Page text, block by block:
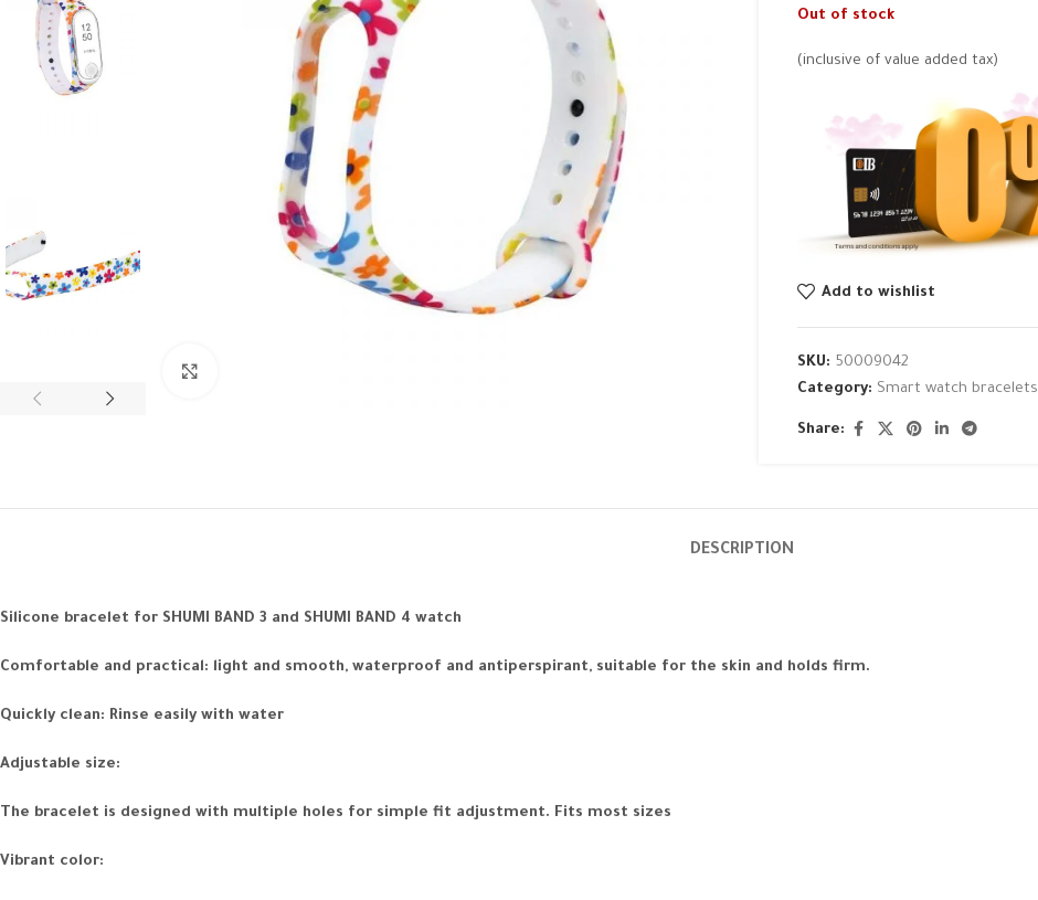
Out of stock
(inclusive of value added tax)
Add to wishlist
SKU: 50009042
Category: Smart watch bracelets
Share:
DESCRIPTION
Silicone bracelet for SHUMI BAND 3 and SHUMI BAND 4 watch
Comfortable and practical: light and smooth, waterproof and antiperspirant, suitable for the skin and holds firm.
Quickly clean: Rinse easily with water
Adjustable size:
The bracelet is designed with multiple holes for simple fit adjustment. Fits most sizes
Vibrant color: